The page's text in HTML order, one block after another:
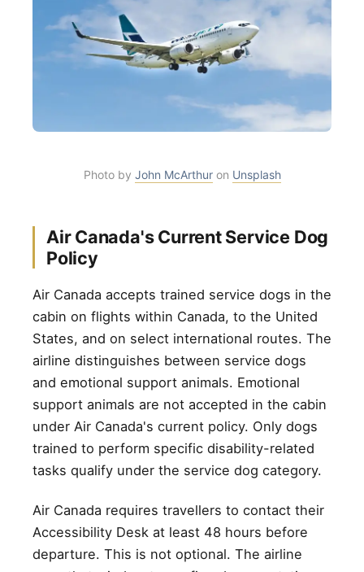
Photo by John McArthuron Unsplash
Air Canada's Current Service Dog
Policy
Air Canada accepts trained service dogs in the
cabin on flights within Canada, to the United
States, and on select international routes. The
airline distinguishes between service dogs
and emotional support animals. Emotional
support animals are not accepted in the cabin
under Air Canada's current policy. Only dogs
trained to perform specific disability-related
tasks qualify under the service dog category.
Air Canada requires travellers to contact their
Accessibility Desk at least 48 hours before
departure. This is not optional. The airline